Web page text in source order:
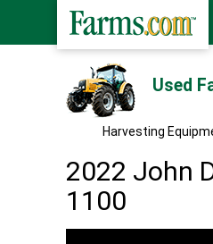
Used
Harvesting
2022 John
1100